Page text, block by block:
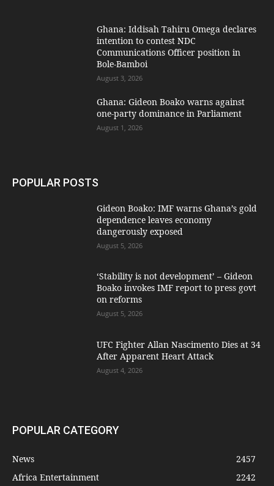
Ghana: Iddisah Tahiru Omega declares
intention to contest NDC
Communications Officer position in
Bole-Bamboi
August 3, 2026
Ghana: Gideon Boako warns against
one-party dominance in Parliament
August 1, 2026
POPULAR POSTS
Gideon Boako: IMF warns Ghana’s gold
dependence leaves economy
dangerously exposed
August 5, 2026
‘Stability is not development’ – Gideon
Boako invokes IMF report to press govt
on reforms
August 5, 2026
UFC Fighter Allan Nascimento Dies at 34
After Apparent Heart Attack
August 4, 2026
POPULAR CATEGORY
News
2457
Africa Entertainment
2242